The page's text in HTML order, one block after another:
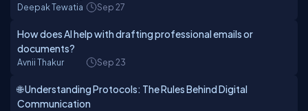
Deepak Tewatia Sep 27
How does AI help with drafting professional emails or
documents?
Avnii Thakur Sep 23
🌐 Understanding Protocols: The Rules Behind Digital
Communication